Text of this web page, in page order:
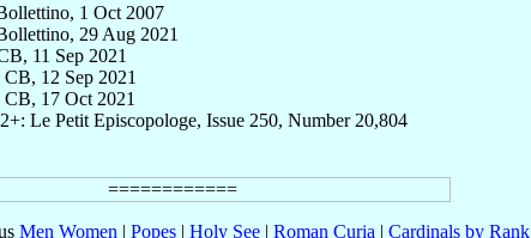
1 Oct 2007
29 Aug 2021
11 Sep 2021
12 Sep 2021
CB, 17 Oct 2021
Le Petit Episcopologe, Issue 250, Number 20,804
Men Women | Popes | Holy See | Roman Curia | Cardinals by Rank